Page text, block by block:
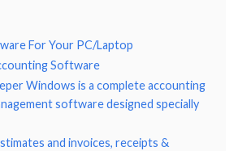
For Your PC/Laptop
Software
Windows is a complete accounting
software designed specially
and invoices, receipts &